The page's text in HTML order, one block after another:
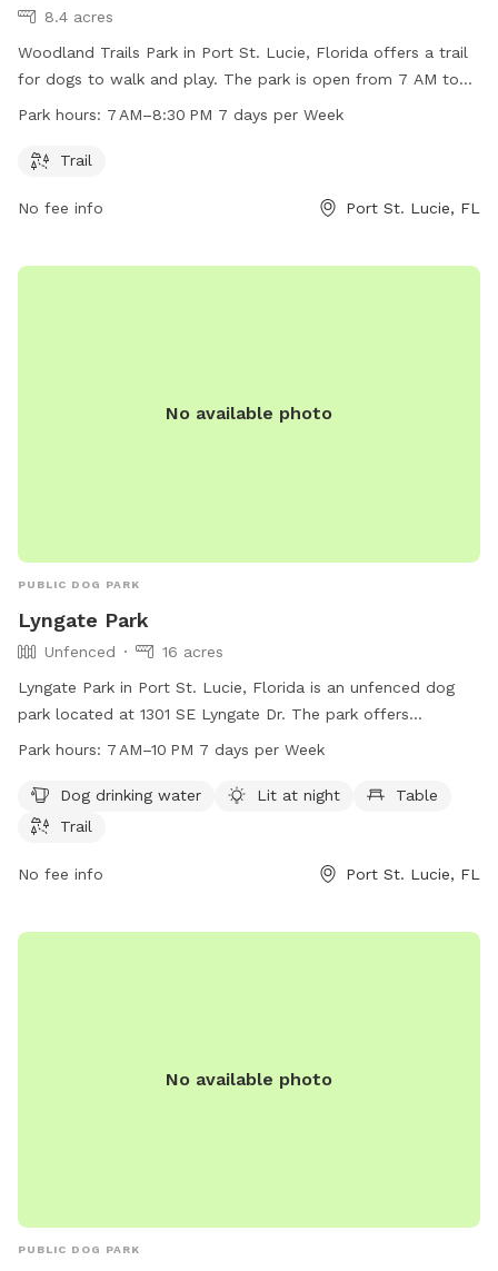
8.4 acres
Woodland Trails Park in Port St. Lucie, Florida offers a trail
for dogs to walk and play. The park is open from 7 AM to
8:30 PM seven days a week. For more information, visit the
pslcommunications@cityofpsl.com
Park hours: 7 AM–8:30 PM 7 days per Week
Trail
No fee info Port St. Lucie, FL
No available photo
PUBLIC DOG PARK
Lyngate Park
Unfenced
16 acres
Lyngate Park in Port St. Lucie, Florida is an unfenced dog
park located at 1301 SE Lyngate Dr. The park offers
amenities such as dog drinking water, lighting at night,
from 7 AM to 10 PM, seven days a week. For more
information, visitors can contact the park at 772-335-2384.
Park hours: 7 AM–10 PM 7 days per Week
Dog drinking water Lit at night
Table
Trail
No fee info Port St. Lucie, FL
No available photo
PUBLIC DOG PARK